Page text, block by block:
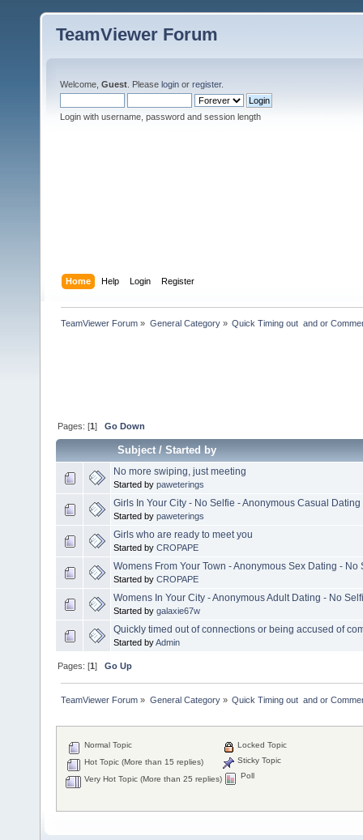
TeamViewer Forum
Welcome, Guest . Please login or register.
Login with username, password and session length
Home Help Login Register
TeamViewer Forum » General Category» Quick Timing out  and or
Pages: [1]Go Down
Subject/Started by
No more swiping, just meeting
Started by paweterings
Girls In Your City - No Selfie - Anonymous Casual Dating
Started by paweterings
Girls who are ready to meet you
Started by CROPAPE
Womens From Your Town - Anonymous Sex Dating - No
Started by CROPAPE
Womens In Your City - Anonymous Adult Dating - No
Started by galaxie67w
Quickly timed out of connections or being accused of
Started byAdmin
Pages: [1]Go Up
TeamViewer Forum » General Category» Quick Timing out  and or
Normal Topic
Hot Topic (More than 15 replies)
Very Hot Topic (More than 25 replies)
Locked Topic
Sticky Topic
Poll